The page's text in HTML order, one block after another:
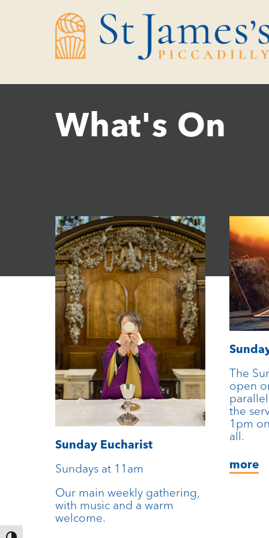
navigation
What's On
Sunday Eucharist
Sundays at 11am
Our main weekly gathering,
with music and a warm
welcome.
The
open
the
1pm
all.
more